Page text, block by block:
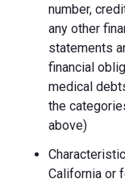
number,
any other
statements
financial
medical
the
above)
California or